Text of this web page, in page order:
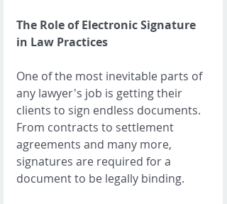
The Role of Electronic Signature
in Law Practices
One of the most inevitable parts of
any lawyer's job is getting their
clients to sign endless documents.
From contracts to settlement
agreements and many more,
signatures are required for a
document to be legally binding.